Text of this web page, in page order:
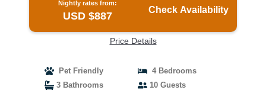
Nightly rates from:
USD $887
Check Availability
Price Details
Pet Friendly
4 Bedrooms
3 Bathrooms
10 Guests